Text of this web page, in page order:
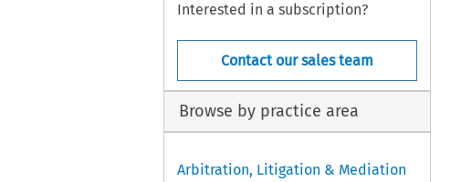
Interested in a subscription?
Contact our sales team
Browse by practice area
Arbitration, Litigation & Mediation